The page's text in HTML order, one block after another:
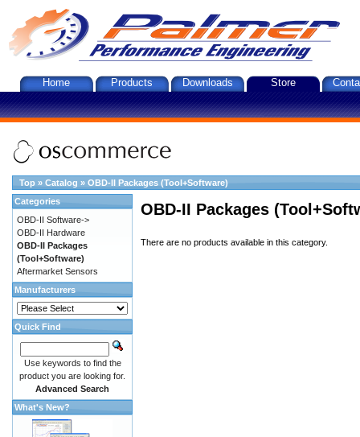
Home Products Downloads Store
Top » Catalog » OBD-II Packages (Tool+Software)
OBD-II Packages
There are no products available in this category.
Categories
OBD-II Software->
OBD-II Hardware
OBD-II Packages
(Tool+Software)
Aftermarket Sensors
Manufacturers
Quick Find
Use keywords to find the
product you are looking for.
Advanced Search
What's New?